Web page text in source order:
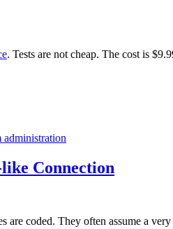
. Tests are not cheap. The cost is
administration
Connection
coded. They often assume a